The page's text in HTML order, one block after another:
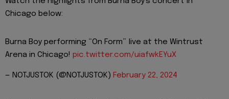
Chicago below:
Burna Boy performing “On Form” live at the Wintrust
Arena in Chicago! pic.twitter.com/uiafwkEYuX
— NOTJUSTOK (@NOTJUSTOK) February 22, 2024